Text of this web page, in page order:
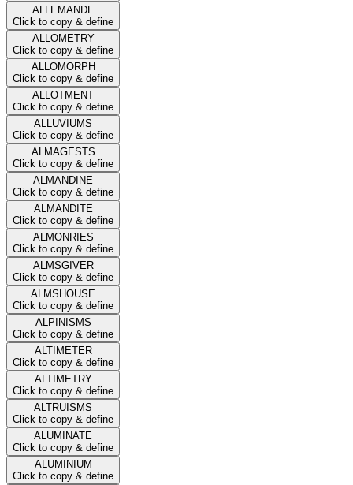
ALLEMANDE
Click to copy & define
ALLOMETRY
Click to copy & define
ALLOMORPH
Click to copy & define
ALLOTMENT
Click to copy & define
ALLUVIUMS
Click to copy & define
ALMAGESTS
Click to copy & define
ALMANDINE
Click to copy & define
ALMANDITE
Click to copy & define
ALMONRIES
Click to copy & define
ALMSGIVER
Click to copy & define
ALMSHOUSE
Click to copy & define
ALPINISMS
Click to copy & define
ALTIMETER
Click to copy & define
ALTIMETRY
Click to copy & define
ALTRUISMS
Click to copy & define
ALUMINATE
Click to copy & define
ALUMINIUM
Click to copy & define